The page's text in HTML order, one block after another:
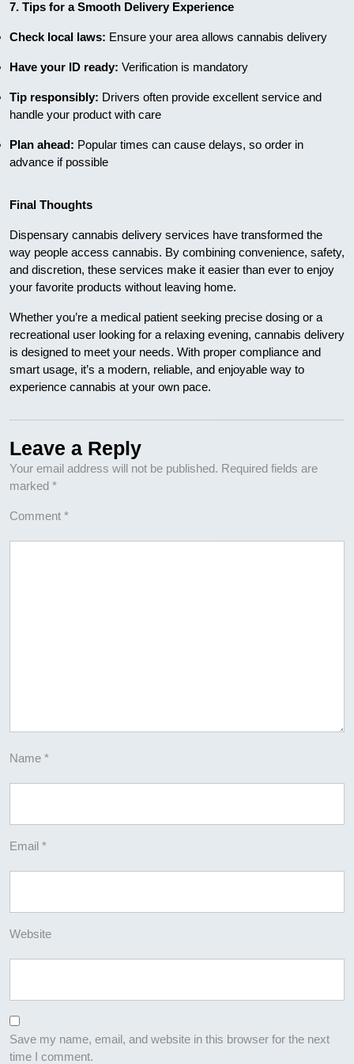
7. Tips for a Smooth Delivery Experience
Check local laws: Ensure your area allows cannabis delivery
Have your ID ready: Verification is mandatory
Tip responsibly: Drivers often provide excellent service and
handle your product with care
Plan ahead: Popular times can cause delays, so order in
advance if possible
Final Thoughts
Dispensary cannabis delivery services have transformed the
way people access cannabis. By combining convenience, safety,
and discretion, these services make it easier than ever to enjoy
your favorite products without leaving home.
Whether you’re a medical patient seeking precise dosing or a
recreational user looking for a relaxing evening, cannabis delivery
is designed to meet your needs. With proper compliance and
smart usage, it’s a modern, reliable, and enjoyable way to
experience cannabis at your own pace.
Leave a Reply
Your email address will not be published. Required fields are
marked *
Comment *
Name *
Email *
Website
Save my name, email, and website in this browser for the next
time I comment.